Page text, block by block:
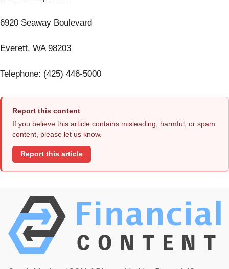
6920 Seaway Boulevard
Everett, WA 98203
Telephone: (425) 446-5000
Report this content
If you believe this article contains misleading, harmful, or spam
content, please let us know.
Report this article